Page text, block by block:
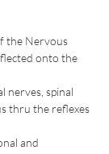
the Nervous
onto the
nerves, spinal
thru the reflexes
and